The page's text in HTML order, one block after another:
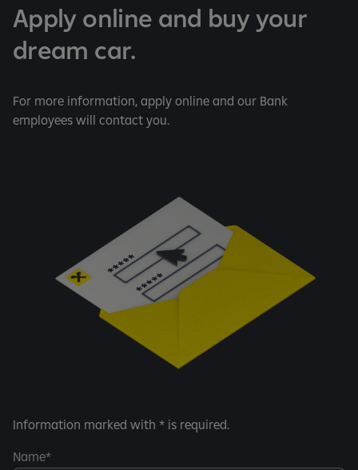
Apply online and buy your
dream car.
For more information, apply online and our Bank
employees will contact you.
Information marked with * is required.
Name